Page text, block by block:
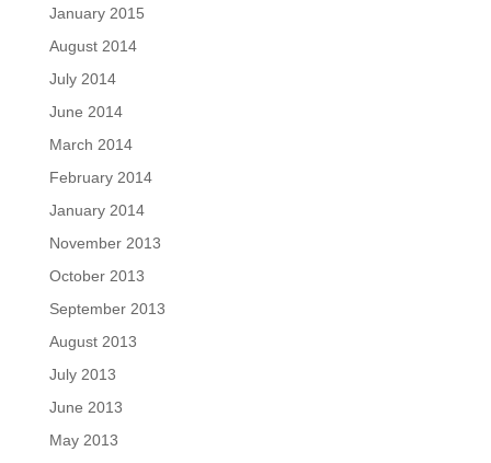
January 2015
August 2014
July 2014
June 2014
March 2014
February 2014
January 2014
November 2013
October 2013
September 2013
August 2013
July 2013
June 2013
May 2013